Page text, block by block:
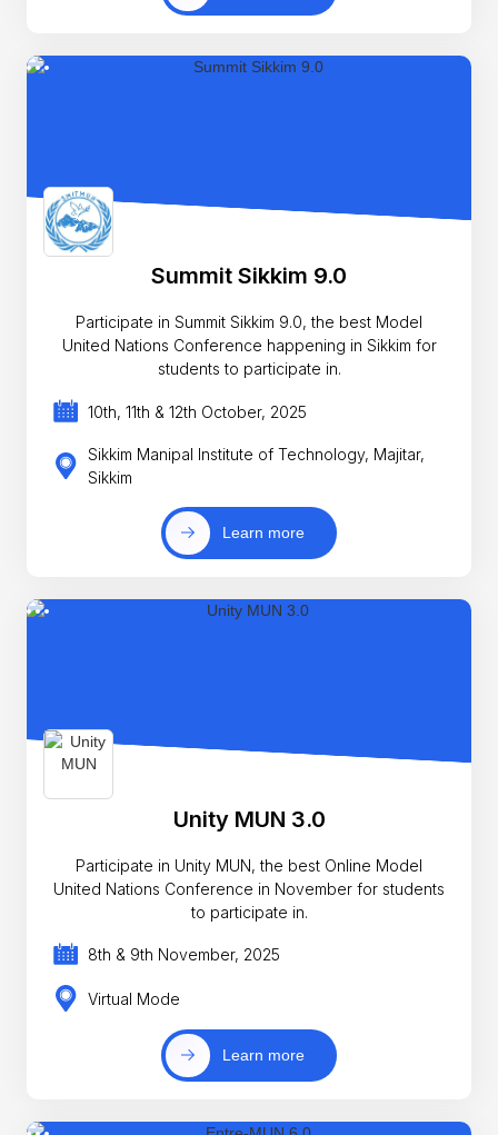
Summit Sikkim 9.0
Participate in Summit Sikkim 9.0, the best Model
United Nations Conference happening in Sikkim for
students to participate in.
10th, 11th & 12th October, 2025
Sikkim Manipal Institute of Technology, Majitar,
Sikkim
Learn more
Unity MUN 3.0
Participate in Unity MUN, the best Online Model
United Nations Conference in November for students
to participate in.
8th & 9th November, 2025
Virtual Mode
Learn more